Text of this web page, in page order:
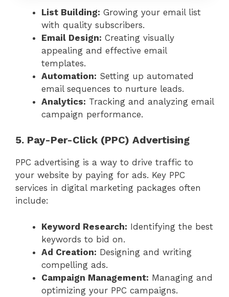
List Building: Growing your email list
with quality subscribers.
Email Design: Creating visually
appealing and effective email
templates.
Automation: Setting up automated
email sequences to nurture leads.
Analytics: Tracking and analyzing email
campaign performance.
5. Pay-Per-Click (PPC) Advertising
PPC advertising is a way to drive traffic to
your website by paying for ads. Key PPC
services in digital marketing packages often
include:
Keyword Research: Identifying the best
keywords to bid on.
Ad Creation: Designing and writing
compelling ads.
Campaign Management: Managing and
optimizing your PPC campaigns.